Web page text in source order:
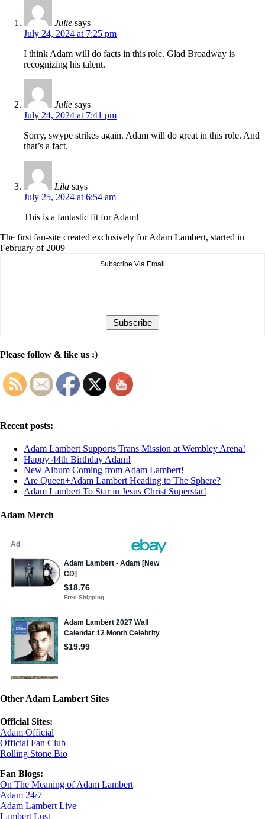
Julie says
July 24, 2024 at 7:25 pm
I think Adam will do facts in this role. Glad Broadway is
recognizing his talent.
Julie says
July 24, 2024 at 7:41 pm
Sorry, swype strikes again. Adam will do great in this role. And
that’s a fact.
Lila says
July 25, 2024 at 6:54 am
This is a fantastic fit for Adam!
The first fan-site created exclusively for Adam Lambert, started in
February of 2009
Subscribe Via Email
Please follow & like us :)
Recent posts:
Adam Lambert Supports Trans Mission at Wembley Arena!
Happy 44th Birthday Adam!
New Album Coming from Adam Lambert!
Are Queen+Adam Lambert Heading to The Sphere?
Adam Lambert To Star in Jesus Christ Superstar!
Adam Merch
Other Adam Lambert Sites
Official Sites:
Adam Official
Official Fan Club
Rolling Stone Bio
Fan Blogs:
On The Meaning of Adam Lambert
Adam 24/7
Adam Lambert Live
Lambert Lust